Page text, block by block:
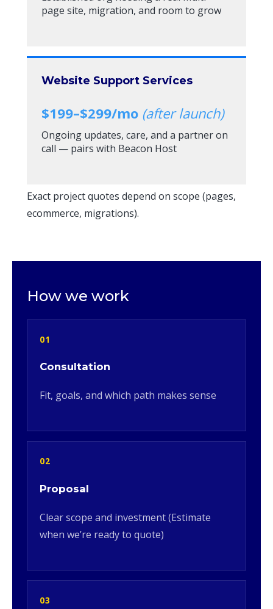
page site, migration, and room to grow
Website Support Services
$199–$299/mo (after launch)
Ongoing updates, care, and a partner on
call — pairs with Beacon Host
Exact project quotes depend on scope (pages,
ecommerce, migrations).
How we work
01
Consultation
Fit, goals, and which path makes sense
02
Proposal
Clear scope and investment (Estimate
when we’re ready to quote)
03